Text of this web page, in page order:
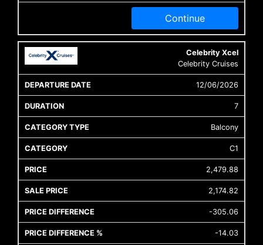
Continue
Celebrity Xcel
Celebrity Cruises
12/06/2026
7
Balcony
C1
2,479.88
2,174.82
-305.06
-14.03